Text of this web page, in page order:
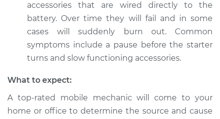
accessories that are wired directly to the
battery. Over time they will fail and in some
cases will suddenly burn out. Common
symptoms include a pause before the starter
turns and slow functioning accessories.
What to expect:
A top­-rated mobile mechanic will come to your
home or office to determine the source and cause